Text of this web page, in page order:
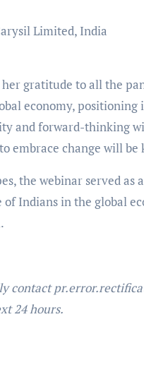
Limited, India
gratitude to all the
economy, positioning
and forward-thinking
embrace change will be
the webinar served as
Indians in the global
contact
24 hours.